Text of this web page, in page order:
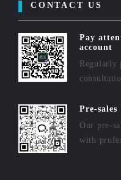
CONTACT US
Pay
account
Regularly
Pre-sales
Our pre-
with